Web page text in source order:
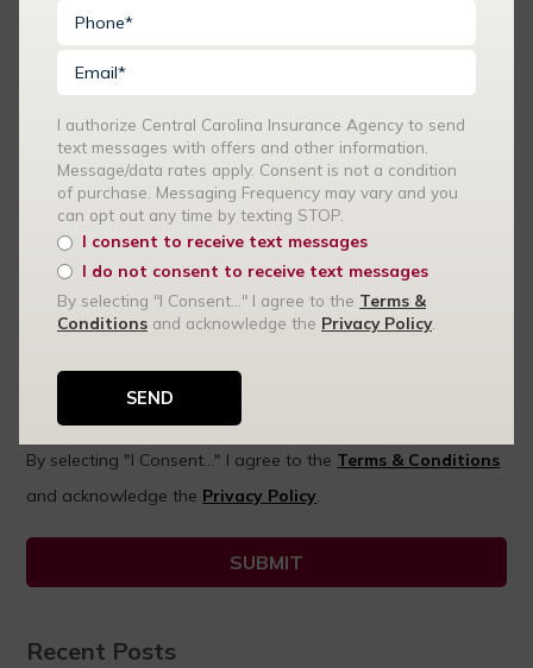
I authorize Central Carolina Insurance Agency to send text
messages with offers and other information. Message/data
rates apply. Consent is not a condition of purchase.
Messaging Frequency may vary and you can opt out any time
I consent to receive text messages
I do not consent to receive text messages
By selecting "I Consent..." I agree to the Terms & Conditions
and acknowledge the Privacy Policy.
Recent Posts
I authorize Central Carolina Insurance Agency to send
text messages with offers and other information.
Message/data rates apply. Consent is not a condition
of purchase. Messaging Frequency may vary and you
can opt out any time by texting STOP.
I consent to receive text messages
I do not consent to receive text messages
By selecting "I Consent..." I agree to the Terms &
Conditions and acknowledge the Privacy Policy.